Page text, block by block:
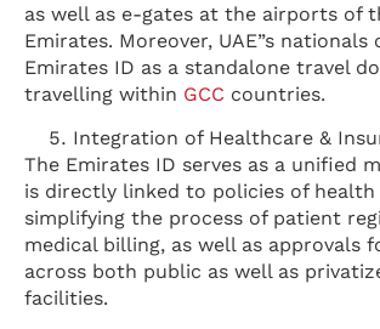
as well as e-gates at the airports of
Emirates. Moreover, UAE”s
Emirates ID as a standalone travel
travelling within GCC countries.
Integration of Healthcare &
The Emirates ID serves as a unified
is directly linked to policies of health
simplifying the process of patient
medical billing, as well as approvals
across both public as well as
facilities.